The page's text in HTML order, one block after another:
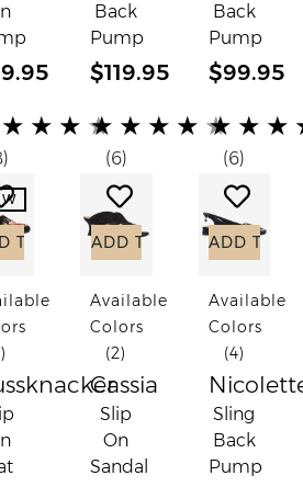
★ ★ ★ ★
Back
Pump
$119.95
(*)
★
(*) ★
(*) ★
(*) ★
(*) ★
(6)
Back
Pump
$99.95
(*)
★
(*) ★
(*) ★
(*)
(*)
(6)
Add to Wish List
TO CART
Add to Wish List
ADD TO CART
Available
Colors
(2)
Cassia
Slip
On
Sandal
ADD TO
Available
Colors
(4)
Sling
Back
Pump